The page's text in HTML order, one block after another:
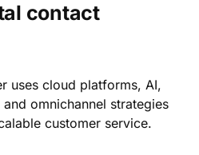
contact
uses cloud platforms, AI,
omnichannel strategies
customer service.